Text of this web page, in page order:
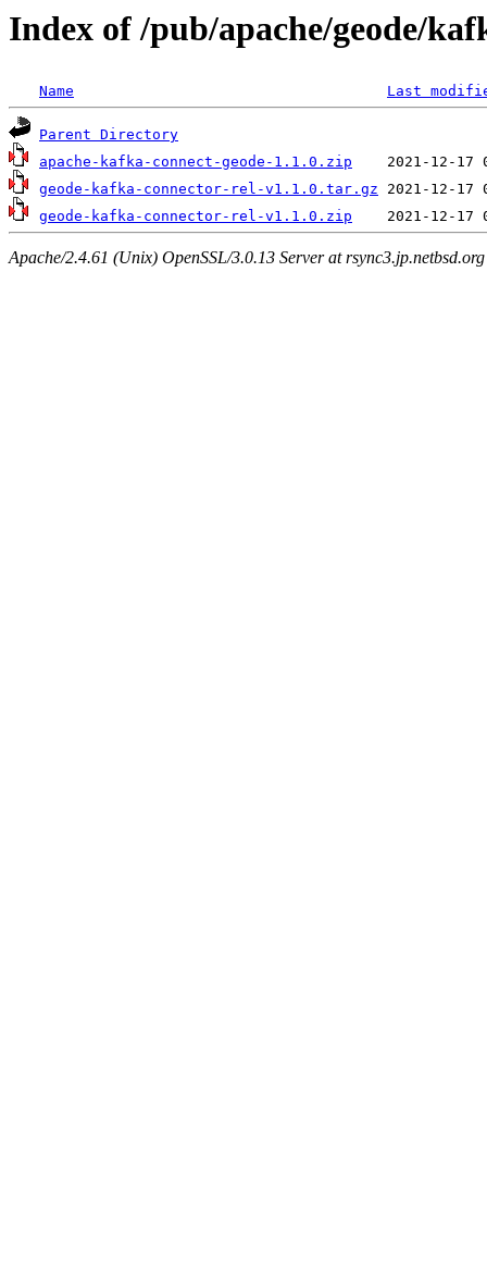
Index of /pub/apache/geode/
Name Last
Parent Directory
apache-kafka-connect-geode-1.1.0.zip
geode-kafka-connector-rel-v1.1.0.tar.gz
geode-kafka-connector-rel-v1.1.0.zip
Apache/2.4.61 (Unix) OpenSSL/3.0.13 Server at